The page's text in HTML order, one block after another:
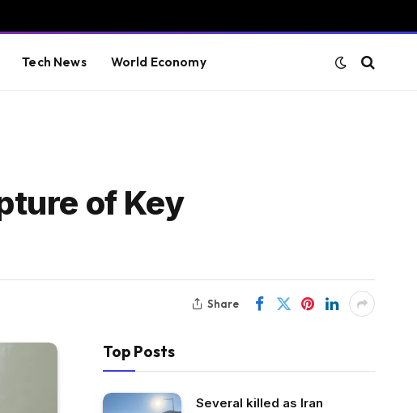
Tech News World Economy
of Key
Share
Top Posts
Several killed as Iran